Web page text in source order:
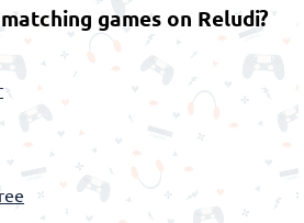
games on Reludi?